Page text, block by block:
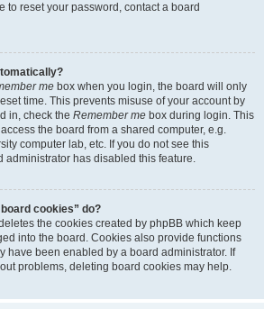
to reset your password, contact a board
me box when you login, the board will only
time. This prevents misuse of your account by
in, check the Remember me box during login. This
the board from a shared computer, e.g.
computer lab, etc. If you do not see this
administrator has disabled this feature.
cookies” do?
the cookies created by phpBB which keep
into the board. Cookies also provide functions
have been enabled by a board administrator. If
problems, deleting board cookies may help.